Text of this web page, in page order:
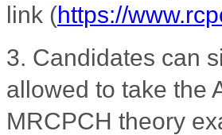
link (https://
3. Candidates can
allowed to take the
MRCPCH theory